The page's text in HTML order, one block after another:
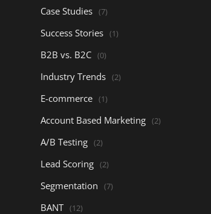
Case Studies (7)
Success Stories (1)
B2B vs. B2C (0)
Industry Trends (2)
E-commerce (1)
Account Based Marketing (2)
A/B Testing (2)
Lead Scoring (2)
Segmentation (7)
BANT (12)